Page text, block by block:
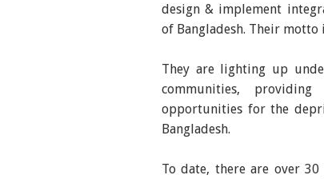
design & implement
of Bangladesh. Their motto
They are lighting up
communities,
opportunities for the
Bangladesh.
To date, there are over